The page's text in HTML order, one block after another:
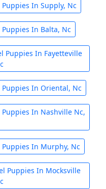
In Supply, Nc
In Balta, Nc
Puppies In Fayetteville
In Oriental, Nc
In Nashville Nc,
In Murphy, Nc
Puppies In Mocksville